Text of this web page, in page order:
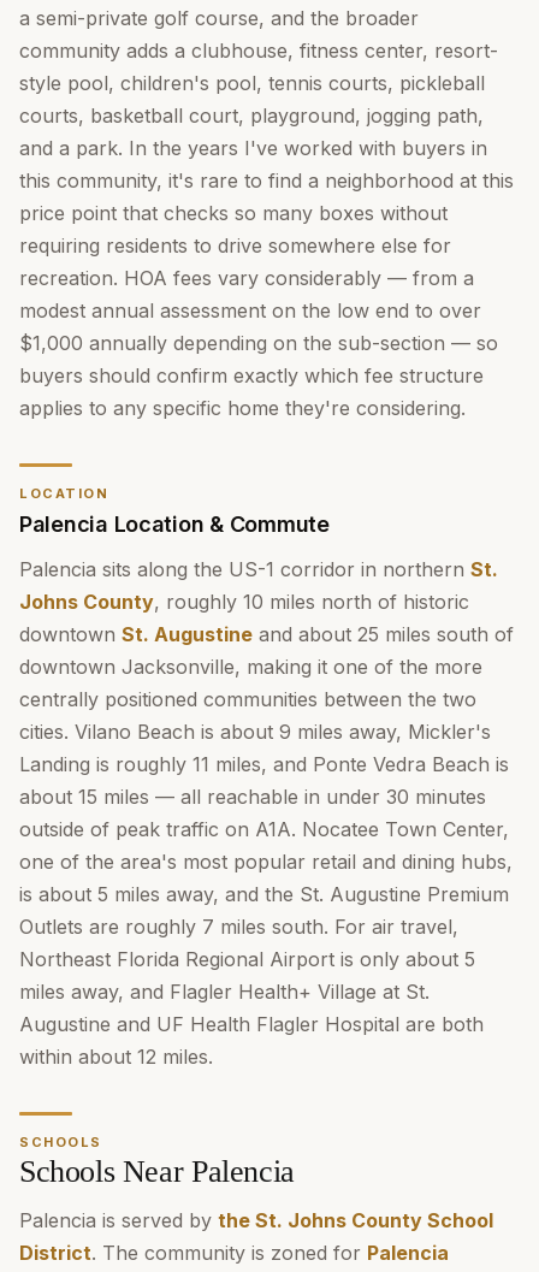
a semi-private golf course, and the broader
community adds a clubhouse, fitness center, resort-
style pool, children's pool, tennis courts, pickleball
courts, basketball court, playground, jogging path,
and a park. In the years I've worked with buyers in
this community, it's rare to find a neighborhood at this
price point that checks so many boxes without
requiring residents to drive somewhere else for
recreation. HOA fees vary considerably — from a
modest annual assessment on the low end to over
$1,000 annually depending on the sub-section — so
buyers should confirm exactly which fee structure
applies to any specific home they're considering.
LOCATION
Palencia Location & Commute
Palencia sits along the US-1 corridor in northern St.
Johns County, roughly 10 miles north of historic
downtown St. Augustine and about 25 miles south of
downtown Jacksonville, making it one of the more
centrally positioned communities between the two
cities. Vilano Beach is about 9 miles away, Mickler's
Landing is roughly 11 miles, and Ponte Vedra Beach is
about 15 miles — all reachable in under 30 minutes
outside of peak traffic on A1A. Nocatee Town Center,
one of the area's most popular retail and dining hubs,
is about 5 miles away, and the St. Augustine Premium
Outlets are roughly 7 miles south. For air travel,
Northeast Florida Regional Airport is only about 5
miles away, and Flagler Health+ Village at St.
Augustine and UF Health Flagler Hospital are both
within about 12 miles.
SCHOOLS
Schools Near Palencia
Palencia is served by the St. Johns County School
District. The community is zoned for Palencia